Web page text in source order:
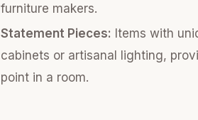
furniture makers.
Statement Pieces: Items with
cabinets or artisanal lighting,
point in a room.